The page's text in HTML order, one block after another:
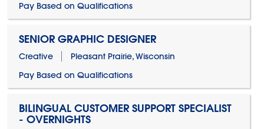
Pay Based on Qualifications
SENIOR GRAPHIC DESIGNER
Creative
Pleasant Prairie, Wisconsin
Pay Based on Qualifications
BILINGUAL CUSTOMER SUPPORT SPECIALIST
- OVERNIGHTS